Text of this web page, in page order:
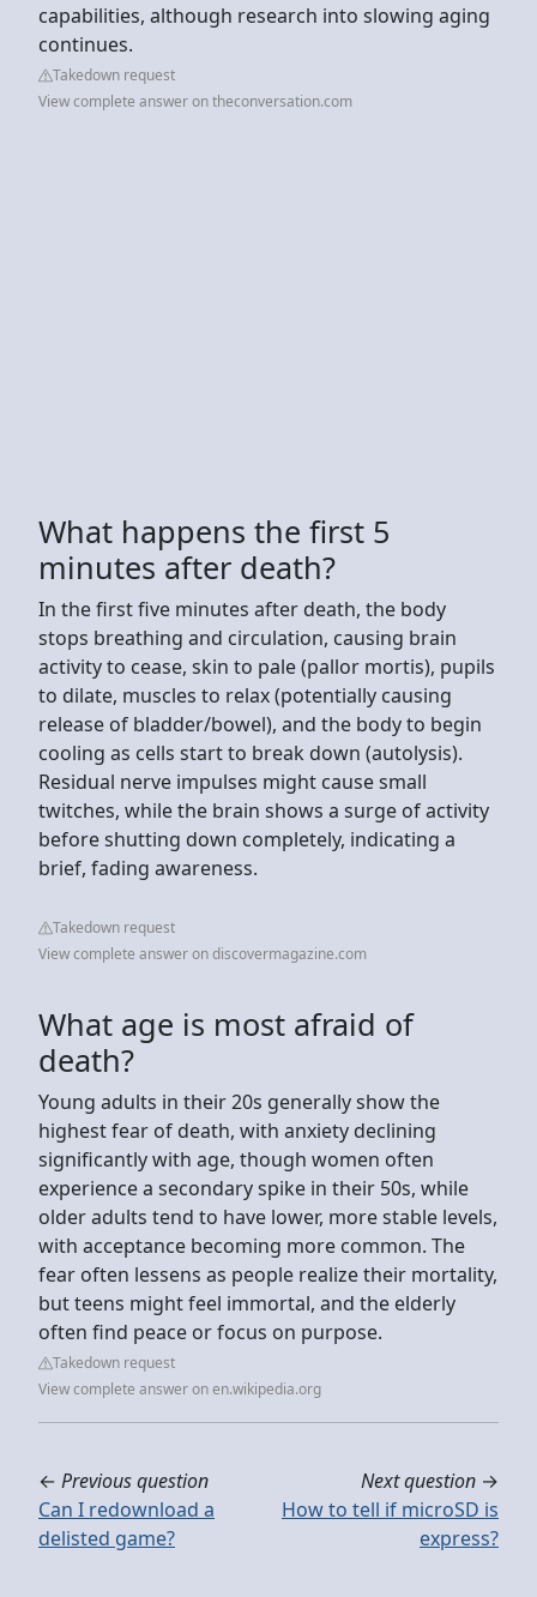
capabilities, although research into slowing aging
continues.
Takedown request
View complete answer on theconversation.com
What happens the first 5
minutes after death?
In the first five minutes after death, the body
stops breathing and circulation, causing brain
activity to cease, skin to pale (pallor mortis), pupils
to dilate, muscles to relax (potentially causing
release of bladder/bowel), and the body to begin
cooling as cells start to break down (autolysis).
Residual nerve impulses might cause small
twitches, while the brain shows a surge of activity
before shutting down completely, indicating a
brief, fading awareness.
Takedown request
View complete answer on discovermagazine.com
What age is most afraid of
death?
Young adults in their 20s generally show the
highest fear of death, with anxiety declining
significantly with age, though women often
experience a secondary spike in their 50s, while
older adults tend to have lower, more stable levels,
with acceptance becoming more common. The
fear often lessens as people realize their mortality,
but teens might feel immortal, and the elderly
often find peace or focus on purpose.
Takedown request
View complete answer on en.wikipedia.org
← Previous question
Can I redownload a
delisted game?
Next question →
How to tell if microSD is
express?